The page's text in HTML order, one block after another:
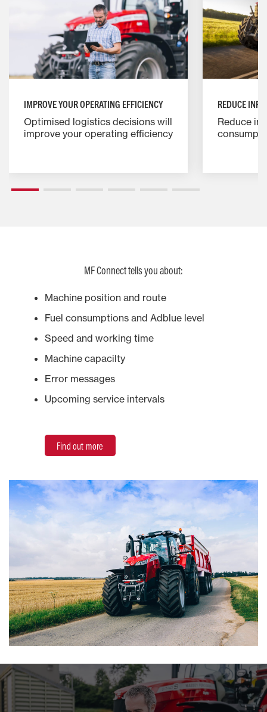
IMPROVE YOUR OPERATING EFFICIENCY
Optimised logistics decisions will
improve your operating efficiency
REDUCE
Reduce
MF Connect tells you about:
Machine position and route
Fuel consumptions and Adblue level
Speed and working time
Machine capacilty
Error messages
Upcoming service intervals
Find out more